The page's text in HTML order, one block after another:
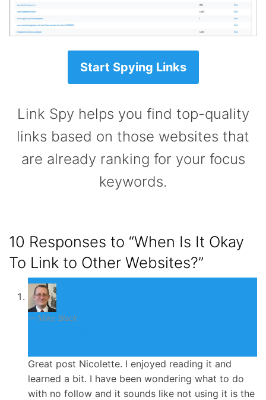
Start Spying Links
Link Spy helps you find top-quality
links based on those websites that
are already ranking for your focus
keywords.
10 Responses to “When Is It Okay
To Link to Other Websites?”
Mike Black
Great post Nicolette. I enjoyed reading it and
learned a bit. I have been wondering what to do
with no follow and it sounds like not using it is the